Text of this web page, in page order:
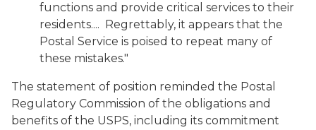
functions and provide critical services to their
residents.... Regrettably, it appears that the
Postal Service is poised to repeat many of
these mistakes."
The statement of position reminded the Postal
Regulatory Commission of the obligations and
benefits of the USPS, including its commitment